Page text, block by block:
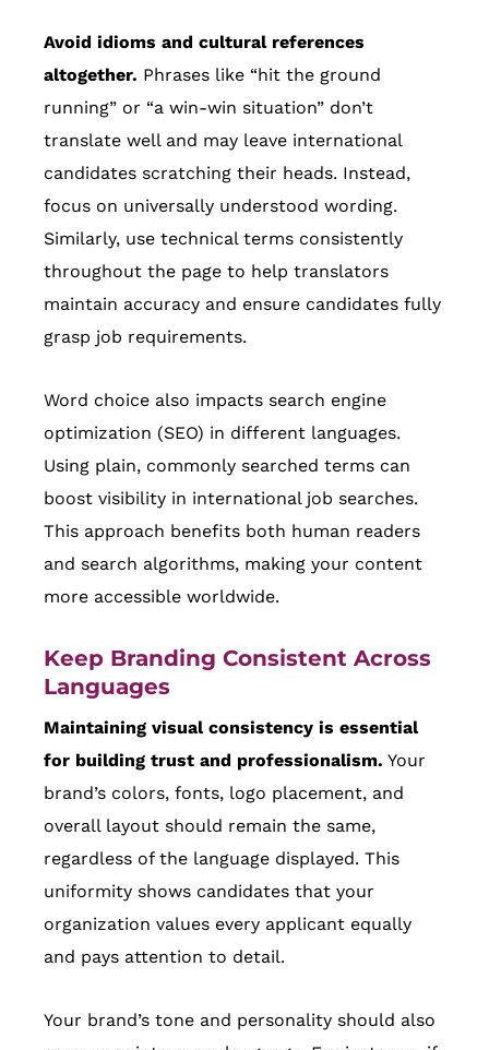
Avoid idioms and cultural references
altogether. Phrases like “hit the ground
running” or “a win-win situation” don’t
translate well and may leave international
candidates scratching their heads. Instead,
focus on universally understood wording.
Similarly, use technical terms consistently
throughout the page to help translators
maintain accuracy and ensure candidates fully
grasp job requirements.
Word choice also impacts search engine
optimization (SEO) in different languages.
Using plain, commonly searched terms can
boost visibility in international job searches.
This approach benefits both human readers
and search algorithms, making your content
more accessible worldwide.
Keep Branding Consistent Across
Languages
Maintaining visual consistency is essential
for building trust and professionalism. Your
brand’s colors, fonts, logo placement, and
overall layout should remain the same,
regardless of the language displayed. This
uniformity shows candidates that your
organization values every applicant equally
and pays attention to detail.
Your brand’s tone and personality should also